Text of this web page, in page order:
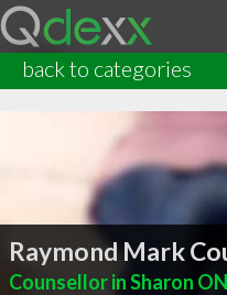
back to categories
Raymond Mark
Counsellor in Sharon ON